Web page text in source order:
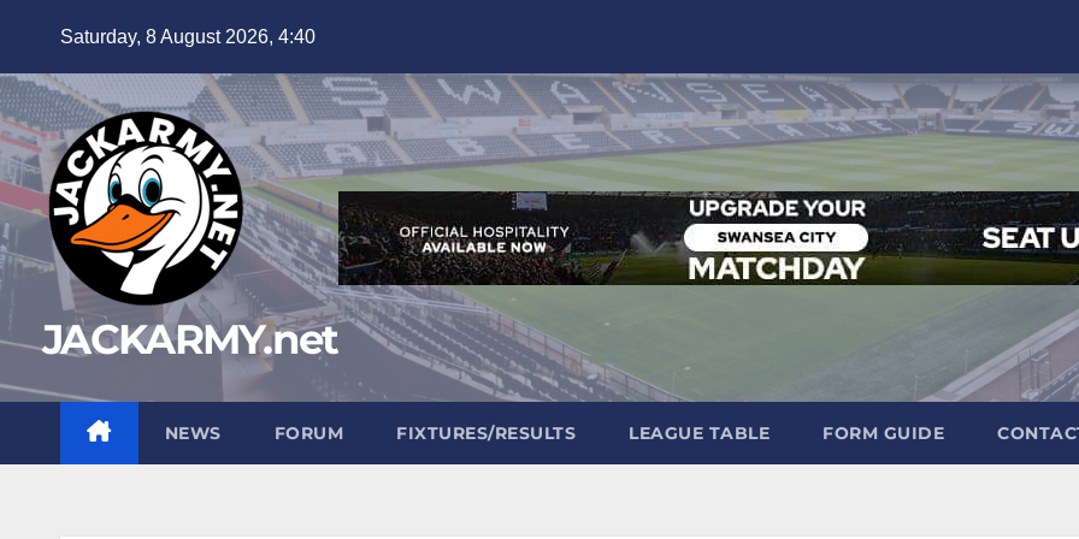
content
Saturday, 8 August 2026, 4:40
JACKARMY.net
NEWS FORUM FIXTURES/RESULTS LEAGUE TABLE FORM GUIDE